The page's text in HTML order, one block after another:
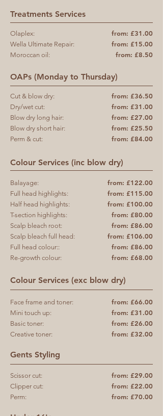
Treatments Services
Olaplex:
Wella Ultimate Repair:
Moroccan oil:
from: £31.00
from: £15.00
from: £8.50
OAPs (Monday to Thursday)
Cut & blow dry:
Dry/wet cut:
Blow dry long hair:
Blow dry short hair:
Perm & cut:
from: £36.50
from: £31.00
from: £27.00
from: £25.50
from: £84.00
Colour Services (inc blow dry)
Balayage:
Full head highlights:
Half head highlights:
T-section highlights:
Scalp bleach root:
Scalp bleach full head:
Full head colour::
Re-growth colour:
from: £122.00
from: £115.00
from: £100.00
from: £80.00
from: £86.00
from: £106.00
from: £86.00
from: £68.00
Colour Services (exc blow dry)
from: £66.00
from: £31.00
from: £26.00
from: £32.00
Face frame and toner:
Mini touch up:
Basic toner:
Creative toner:
Gents Styling
Scissor cut:
Clipper cut:
Perm:
from: £29.00
from: £22.00
from: £70.00